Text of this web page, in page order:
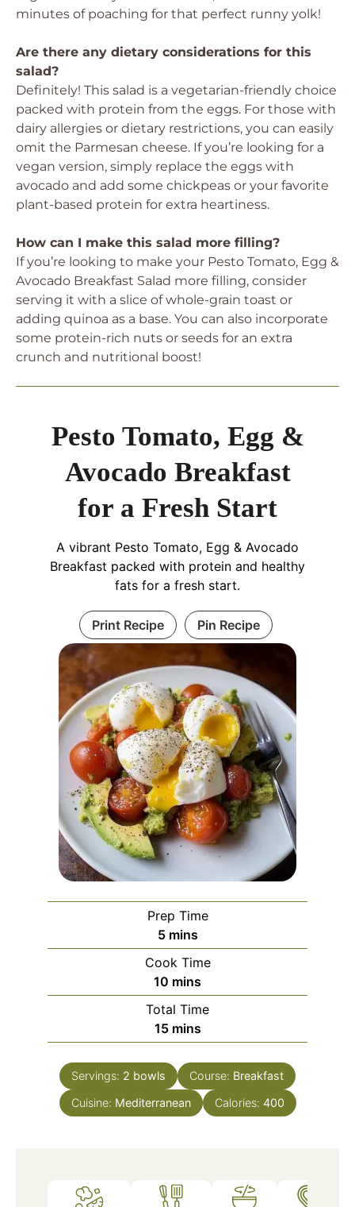
minutes of poaching for that perfect runny yolk!
Are there any dietary considerations for this
salad?
Definitely! This salad is a vegetarian-friendly choice
packed with protein from the eggs. For those with
dairy allergies or dietary restrictions, you can easily
omit the Parmesan cheese. If you’re looking for a
vegan version, simply replace the eggs with
avocado and add some chickpeas or your favorite
plant-based protein for extra heartiness.
How can I make this salad more filling?
If you’re looking to make your Pesto Tomato, Egg &
Avocado Breakfast Salad more filling, consider
serving it with a slice of whole-grain toast or
adding quinoa as a base. You can also incorporate
some protein-rich nuts or seeds for an extra
crunch and nutritional boost!
Pesto Tomato, Egg &
Avocado Breakfast
for a Fresh Start
A vibrant Pesto Tomato, Egg & Avocado
Breakfast packed with protein and healthy
fats for a fresh start.
Print Recipe Pin Recipe
Prep Time
5minutes
mins
Cook Time
10 minutes
mins
Total Time
15minutes
mins
Servings: 2 bowls Course: Breakfast
Cuisine: Mediterranean Calories: 400